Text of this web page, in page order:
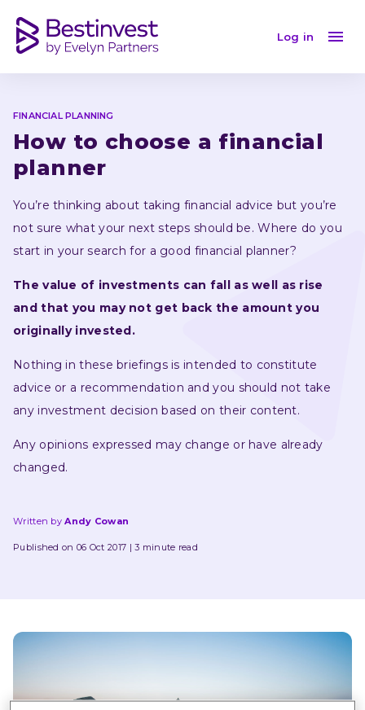
Log in
FINANCIAL PLANNING
How to choose a financial
planner
You’re thinking about taking financial advice but you’re
not sure what your next steps should be. Where do you
start in your search for a good financial planner?
The value of investments can fall as well as rise
and that you may not get back the amount you
originally invested.
Nothing in these briefings is intended to constitute
advice or a recommendation and you should not take
any investment decision based on their content.
Any opinions expressed may change or have already
changed.
Written by Andy Cowan
Published on 06 Oct 2017 3 minute read